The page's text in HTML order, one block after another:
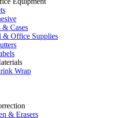
& Cases
& Office Supplies
Wrap
& Erasers